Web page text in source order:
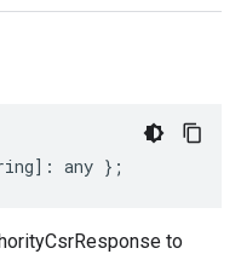
] : any };
to